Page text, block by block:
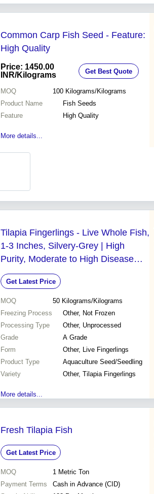
Common Carp Fish Seed - Feature:
High Quality
Price: 1450.00
INR/Kilograms Get Best Quote
MOQ 100 Kilograms/Kilograms
Product Name
Fish Seeds
Feature
High Quality
More details...
Tilapia Fingerlings - Live Whole Fish,
1-3 Inches, Silvery-Grey | High
Purity, Moderate to High Disease
Resistance, Omnivorous
Get Latest Price
MOQ 50 Kilograms/Kilograms
Freezing Process
Other, Not Frozen
Processing Type
Other, Unprocessed
Grade
A Grade
Form
Other, Live Fingerlings
Product Type
Aquaculture Seed/Seedling
Variety
Other, Tilapia Fingerlings
More details...
Fresh Tilapia Fish
Get Latest Price
MOQ 1 Metric Ton
Payment Terms
Cash in Advance (CID)